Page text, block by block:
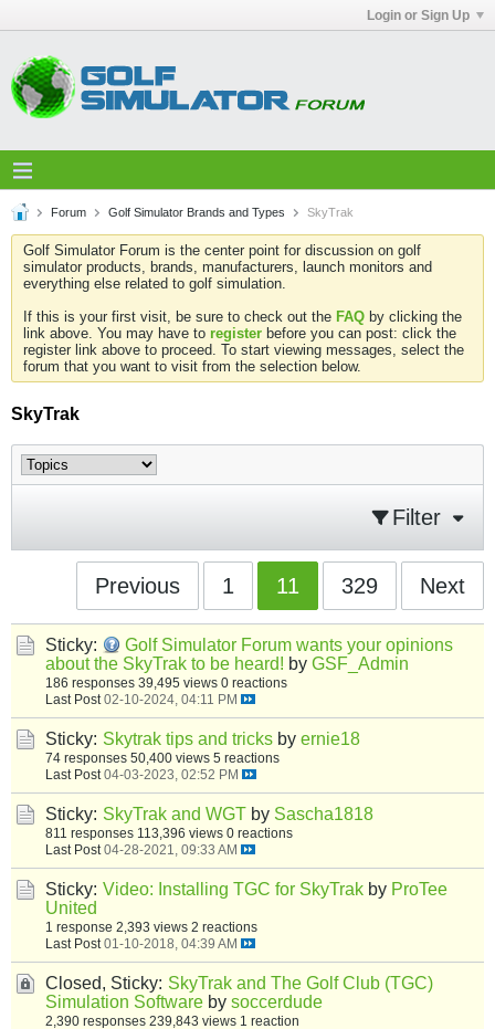
Login or Sign Up
Forum Golf Simulator Brands and Types SkyTrak
Golf Simulator Forum is the center point for discussion on golf
simulator products, brands, manufacturers, launch monitors and
everything else related to golf simulation.
If this is your first visit, be sure to check out the FAQ by clicking the
link above. You may have to register before you can post: click the
register link above to proceed. To start viewing messages, select the
forum that you want to visit from the selection below.
SkyTrak
Filter
Previous 1 11 329 Next
Sticky:
Golf Simulator Forum wants your opinions
about the SkyTrak to be heard! by GSF_Admin
186 responses 39,495 views 0 reactions
Last Post 02-10-2024, 04:11 PM
Sticky: Skytrak tips and tricks by ernie18
74 responses 50,400 views 5 reactions
Last Post 04-03-2023, 02:52 PM
Sticky: SkyTrak and WGT by Sascha1818
811 responses 113,396 views 0 reactions
Last Post 04-28-2021, 09:33 AM
Sticky: Video: Installing TGC for SkyTrak by ProTee
United
1 response 2,393 views 2 reactions
Last Post 01-10-2018, 04:39 AM
Closed, Sticky: SkyTrak and The Golf Club (TGC)
Simulation Software by soccerdude
2,390 responses 239,843 views 1 reaction